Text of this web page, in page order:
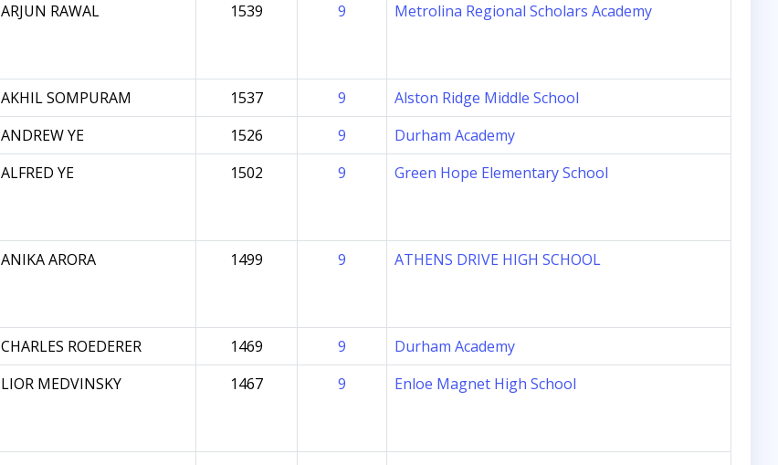
ARJUN RAWAL 1539 9 Metrolina Regional Scholars Academy
AKHIL SOMPURAM 1537 9
Alston Ridge Middle School
ANDREW YE 1526 9
Durham Academy
ALFRED YE 1502 9 Green Hope Elementary School
ANIKA ARORA 1499 9 ATHENS DRIVE HIGH SCHOOL
CHARLES ROEDERER 1469 9
Durham Academy
LIOR MEDVINSKY 1467 9 Enloe Magnet High School